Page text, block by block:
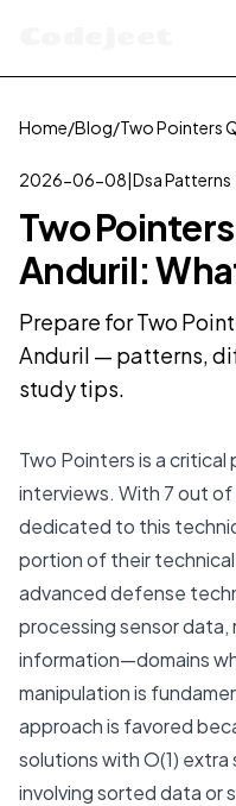
Home/Blog/Two Pointers
2026-06-08|Dsa Patterns
Two
Anduril:
Prepare for Two
Anduril — patterns,
study tips.
Two Pointers is a
interviews. With 7 out
dedicated to this
portion of their
advanced defense
processing sensor
information—domains
manipulation is
approach is favored
solutions with O(1)
involving sorted data or